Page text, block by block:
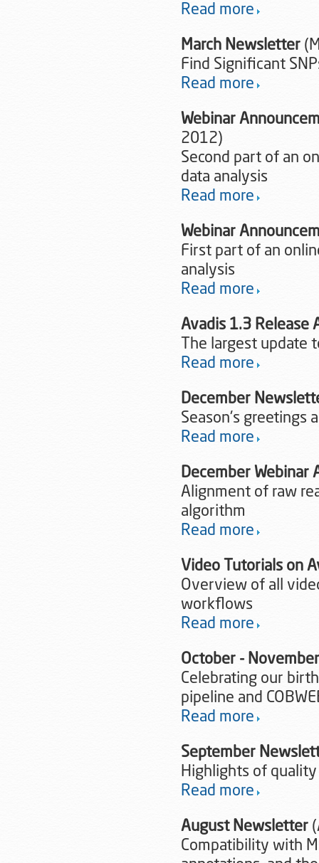
Read more
March Newsletter
Find Significant
Read more
Webinar
2012)
Second part of an
data analysis
Read more
Webinar
First part of an
analysis
Read more
Avadis 1.3 Release
The largest update
Read more
December
Season's greetings
Read more
December Webinar
Alignment of raw
algorithm
Read more
Video Tutorials on
Overview of all
workflows
Read more
October -
Celebrating our
pipeline and
Read more
September
Highlights of
Read more
August Newsletter
Compatibility with